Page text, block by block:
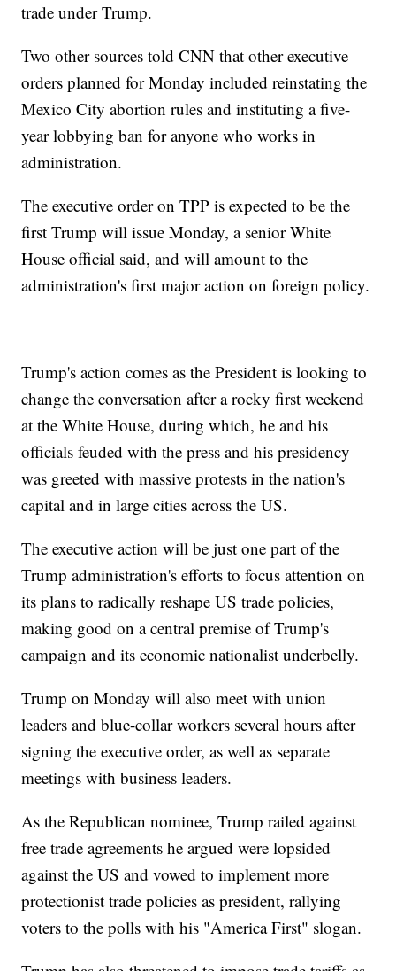
trade under Trump.
Two other sources told CNN that other executive
orders planned for Monday included reinstating the
Mexico City abortion rules and instituting a five-
year lobbying ban for anyone who works in
administration.
The executive order on TPP is expected to be the
first Trump will issue Monday, a senior White
House official said, and will amount to the
administration's first major action on foreign policy.
Trump's action comes as the President is looking to
change the conversation after a rocky first weekend
at the White House, during which, he and his
officials feuded with the press and his presidency
was greeted with massive protests in the nation's
capital and in large cities across the US.
The executive action will be just one part of the
Trump administration's efforts to focus attention on
its plans to radically reshape US trade policies,
making good on a central premise of Trump's
campaign and its economic nationalist underbelly.
Trump on Monday will also meet with union
leaders and blue-collar workers several hours after
signing the executive order, as well as separate
meetings with business leaders.
As the Republican nominee, Trump railed against
free trade agreements he argued were lopsided
against the US and vowed to implement more
protectionist trade policies as president, rallying
voters to the polls with his "America First" slogan.